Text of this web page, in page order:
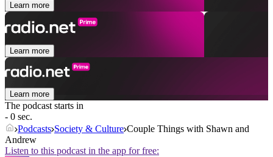
Learn more
Learn more
Learn more
The podcast starts in
- 0 sec.
Podcasts Society & Culture Couple Things with Shawn and
Andrew
Listen to this podcast in the app for free: